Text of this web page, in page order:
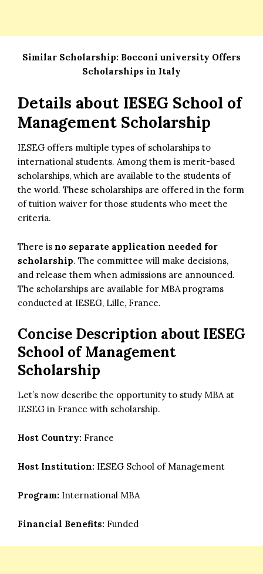
Similar Scholarship: Bocconi university Offers
Scholarships in Italy
Details about IESEG School of
Management Scholarship
IESEG offers multiple types of scholarships to
international students. Among them is merit-based
scholarships, which are available to the students of
the world. These scholarships are offered in the form
of tuition waiver for those students who meet the
criteria.
There is no separate application needed for
scholarship. The committee will make decisions,
and release them when admissions are announced.
The scholarships are available for MBA programs
conducted at IESEG, Lille, France.
Concise Description about IESEG
School of Management
Scholarship
Let’s now describe the opportunity to study MBA at
IESEG in France with scholarship.
Host Country: France
Host Institution: IESEG School of Management
Program: International MBA
Financial Benefits: Funded